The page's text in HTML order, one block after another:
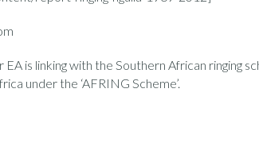
EA is linking with the Southern African ringing
under the ‘AFRING Scheme’.